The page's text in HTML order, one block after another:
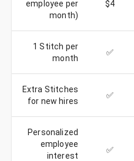
employee per
month)
$4
1 Stitch per
month
✅
Extra Stitches
for new hires
✅
Personalized
employee
interest
✅